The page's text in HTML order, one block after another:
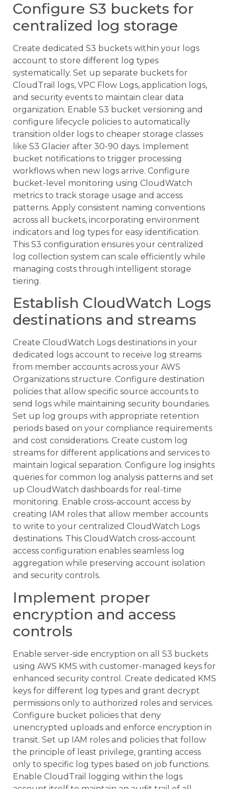
Configure S3 buckets for
centralized log storage
Create dedicated S3 buckets within your logs
account to store different log types
systematically. Set up separate buckets for
CloudTrail logs, VPC Flow Logs, application logs,
and security events to maintain clear data
organization. Enable S3 bucket versioning and
configure lifecycle policies to automatically
transition older logs to cheaper storage classes
like S3 Glacier after 30-90 days. Implement
bucket notifications to trigger processing
workflows when new logs arrive. Configure
bucket-level monitoring using CloudWatch
metrics to track storage usage and access
patterns. Apply consistent naming conventions
across all buckets, incorporating environment
indicators and log types for easy identification.
This S3 configuration ensures your centralized
log collection system can scale efficiently while
managing costs through intelligent storage
tiering.
Establish CloudWatch Logs
destinations and streams
Create CloudWatch Logs destinations in your
dedicated logs account to receive log streams
from member accounts across your AWS
Organizations structure. Configure destination
policies that allow specific source accounts to
send logs while maintaining security boundaries.
Set up log groups with appropriate retention
periods based on your compliance requirements
and cost considerations. Create custom log
streams for different applications and services to
maintain logical separation. Configure log insights
queries for common log analysis patterns and set
up CloudWatch dashboards for real-time
monitoring. Enable cross-account access by
creating IAM roles that allow member accounts
to write to your centralized CloudWatch Logs
destinations. This CloudWatch cross-account
access configuration enables seamless log
aggregation while preserving account isolation
and security controls.
Implement proper
encryption and access
controls
Enable server-side encryption on all S3 buckets
using AWS KMS with customer-managed keys for
enhanced security control. Create dedicated KMS
keys for different log types and grant decrypt
permissions only to authorized roles and services.
Configure bucket policies that deny
unencrypted uploads and enforce encryption in
transit. Set up IAM roles and policies that follow
the principle of least privilege, granting access
only to specific log types based on job functions.
Enable CloudTrail logging within the logs